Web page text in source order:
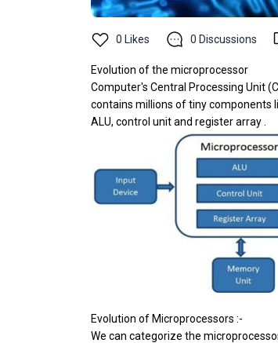
0 Likes 0 Discussions
Evolution of the microprocessor
Computer's Central Processing Unit
contains millions of tiny components
ALU, control unit and register array .
Evolution of Microprocessors :-
We can categorize the